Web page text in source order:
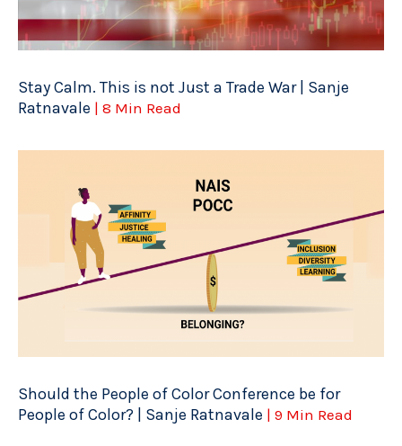
Stay Calm. This is not Just a Trade War | Sanje
Ratnavale | 8 Min Read
Should the People of Color Conference be for
People of Color? | Sanje Ratnavale | 9 Min Read